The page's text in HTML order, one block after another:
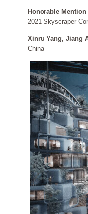
Honorable Mention
2021 Skyscraper
Xinru Yang, Jiang
China